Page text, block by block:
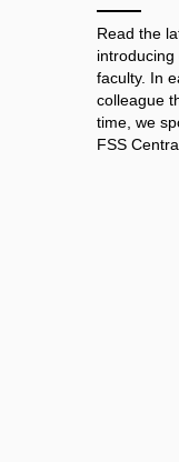
Read the
faculty. In
colleague
time, we
FSS